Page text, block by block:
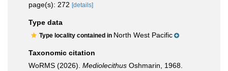
page(s): 272 [details]
Type data
Type locality contained in North West Pacific
Taxonomic citation
WoRMS (2026). Mediolecithus Oshmarin, 1968.